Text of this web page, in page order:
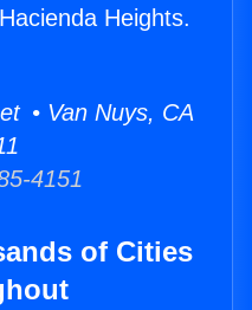
Heights.
• Van Nuys, CA
4151
of Cities